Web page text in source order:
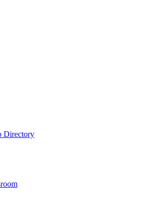
Directory